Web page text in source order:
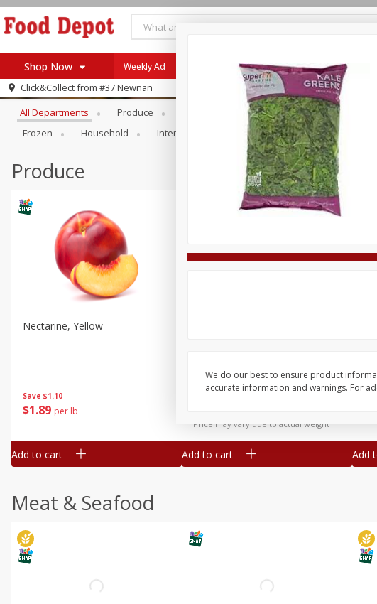
Shop Now
Log in to your account
Register
Specials
Coupons
Recipes
SNAP Eligible
Weekly Ad
Click&Collect from #37 Newnan
Browse All Departments
All Departments Produce Meat & Seafood Bakery Deli
Frozen
Household International Pantry Personal Care
Produce
Save $1.10
$1 89 per lb
Nectarine, Yellow
Add to cart
Save $1.44
Price may vary due to actual weight
Add to cart Add
Meat & Seafood
We do our best to ensure product
accurate information and warnings. For